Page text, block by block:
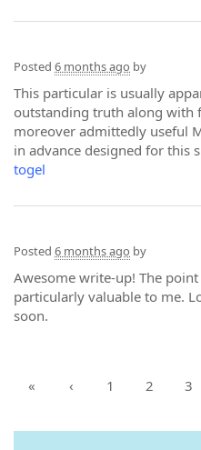
Posted 6 months ago by
This particular is usually
outstanding truth along with
moreover admittedly useful
in advance designed for this
togel
Posted 6 months ago by
Awesome write-up! The
particularly valuable to me.
soon.
« ‹ 1 2 3